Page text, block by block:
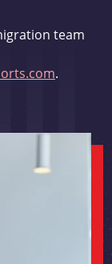
team
.